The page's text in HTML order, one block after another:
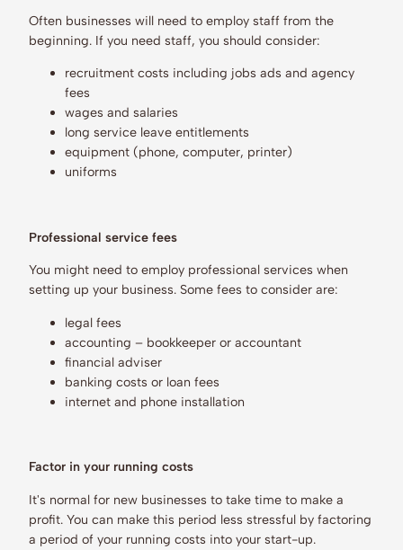
Often businesses will need to employ staff from the
beginning. If you need staff, you should consider:
recruitment costs including jobs ads and agency
fees
wages and salaries
long service leave entitlements
equipment (phone, computer, printer)
uniforms
Professional service fees
You might need to employ professional services when
setting up your business. Some fees to consider are:
legal fees
accounting – bookkeeper or accountant
financial adviser
banking costs or loan fees
internet and phone installation
Factor in your running costs
It's normal for new businesses to take time to make a
profit. You can make this period less stressful by factoring
a period of your running costs into your start-up.